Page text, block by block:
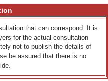
that can correspond. It is
for the actual consultation
not to publish the details of
be assured that there is no